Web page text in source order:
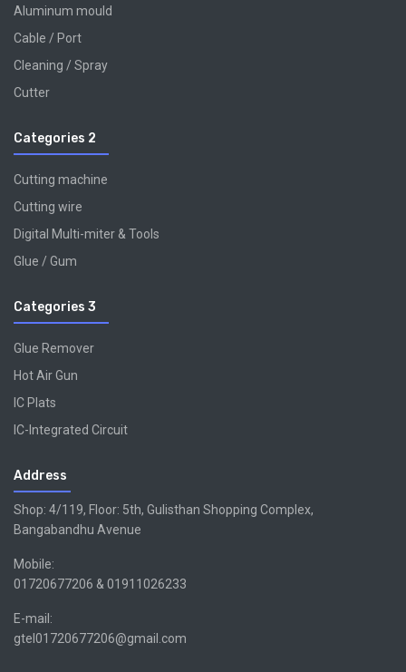
Aluminum mould
Cable / Port
Cleaning / Spray
Cutter
Categories 2
Cutting machine
Cutting wire
Digital Multi-miter & Tools
Glue / Gum
Categories 3
Glue Remover
Hot Air Gun
IC Plats
IC-Integrated Circuit
Address
Shop: 4/119, Floor: 5th, Gulisthan Shopping Complex,
Bangabandhu Avenue
Mobile:
01720677206 & 01911026233
E-mail:
gtel01720677206@gmail.com